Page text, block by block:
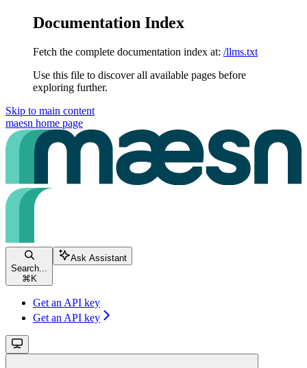
Documentation Index
Fetch the complete documentation index at: /llms.txt
Use this file to discover all available pages before
exploring further.
Skip to main content
maesn home page
Search...
⌘ K
Ask Assistant
Get an API key
Get an API key